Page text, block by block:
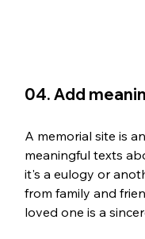
04. Add
A memorial site is
meaningful texts
it's a eulogy or
from family and
loved one is a